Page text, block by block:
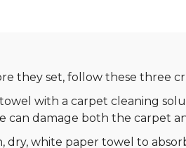
they set, follow these three
with a carpet cleaning
can damage both the carpet
dry, white paper towel to